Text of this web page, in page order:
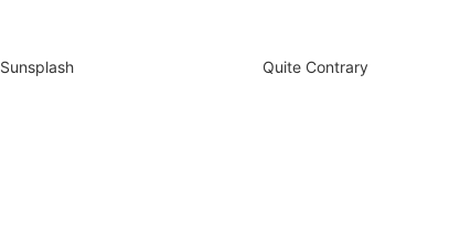
Sunsplash Quite Contrary